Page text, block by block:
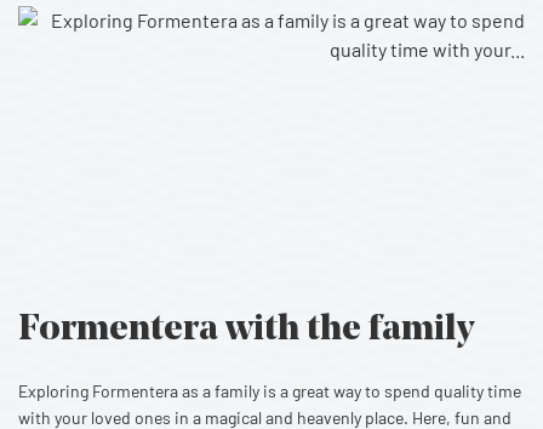
Formentera with the family
Exploring Formentera as a family is a great way to spend quality time
with your loved ones in a magical and heavenly place. Here, fun and